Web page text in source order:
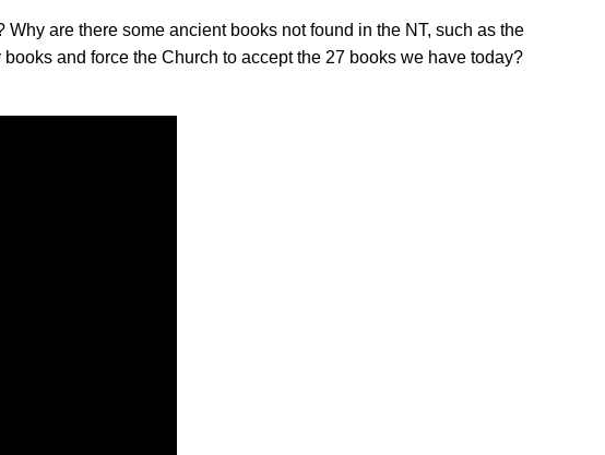
are there some ancient books not found in the NT, such as the
and force the Church to accept the 27 books we have today?